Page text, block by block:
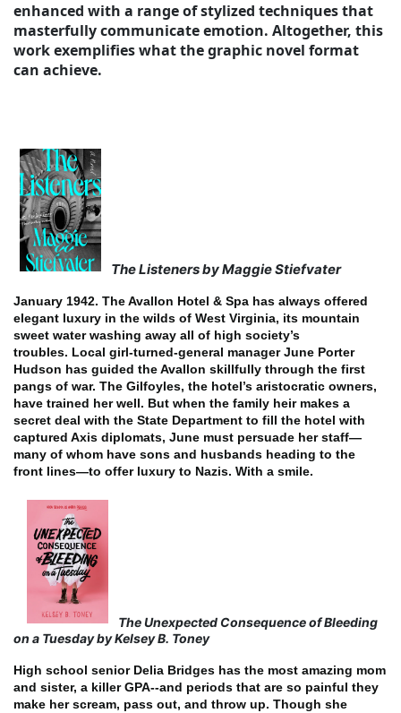
enhanced with a range of stylized techniques that
masterfully communicate emotion. Altogether, this
work exemplifies what the graphic novel format
can achieve.
The Listeners by Maggie Stiefvater
January 1942. The Avallon Hotel & Spa has always offered
elegant luxury in the wilds of West Virginia, its mountain
sweet water washing away all of high society’s
troubles. Local girl-turned-general manager June Porter
Hudson has guided the Avallon skillfully through the first
pangs of war. The Gilfoyles, the hotel’s aristocratic owners,
have trained her well. But when the family heir makes a
secret deal with the State Department to fill the hotel with
captured Axis diplomats, June must persuade her staff—
many of whom have sons and husbands heading to the
front lines—to offer luxury to Nazis. With a smile.
The Unexpected Consequence of Bleeding
on a Tuesday by Kelsey B. Toney
High school senior Delia Bridges has the most amazing mom
and sister, a killer GPA--and periods that are so painful they
make her scream, pass out, and throw up. Though she